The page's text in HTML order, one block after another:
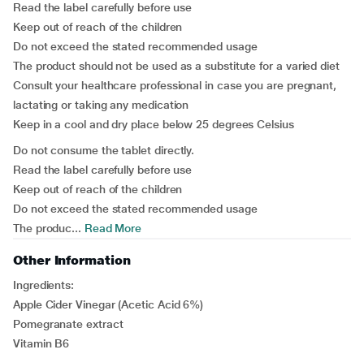
Read the label carefully before use
Keep out of reach of the children
Do not exceed the stated recommended usage
The product should not be used as a substitute for a varied diet
Consult your healthcare professional in case you are pregnant,
lactating or taking any medication
Keep in a cool and dry place below 25 degrees Celsius
Do not consume the tablet directly.
Read the label carefully before use
Keep out of reach of the children
Do not exceed the stated recommended usage
The produc... Read More
Other Information
Ingredients:
Apple Cider Vinegar (Acetic Acid 6%)
Pomegranate extract
Vitamin B6